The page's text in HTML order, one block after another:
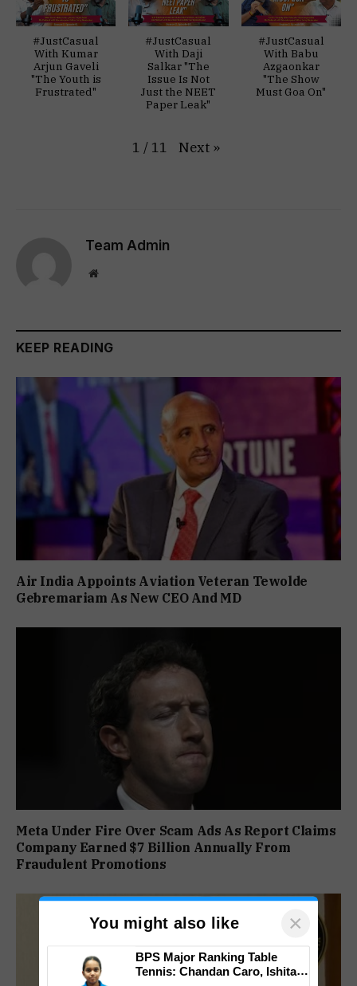
#JustCasual
With Kumar
Arjun Gaveli
"The Youth is
Frustrated"
#JustCasual
With Daji
Salkar "The
Issue Is Not
Just the NEET
Paper Leak"
#JustCasual
With Babu
Azgaonkar
"The Show
Must Goa On"
1 / 11 Next »
Team Admin
Website
KEEP READING
Air India Appoints Aviation Veteran Tewolde
Gebremariam As New CEO And MD
Meta Under Fire Over Scam Ads As Report Claims
Company Earned $7 Billion Annually From
Fraudulent Promotions
You might also like ×
BPS Major Ranking Table
Tennis: Chandan Caro, Ishita